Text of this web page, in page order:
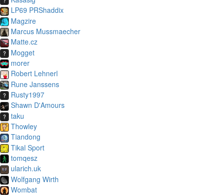
LP69 PRShaddix
Magzire
Marcus Mussmaecher
Matte.cz
Mogget
morer
Robert Lehnerl
Rune Janssens
Rusty1997
Shawn D'Amours
taku
Thowley
Tiandong
Tikal Sport
tomqesz
ularich.uk
Wolfgang Wirth
Wombat